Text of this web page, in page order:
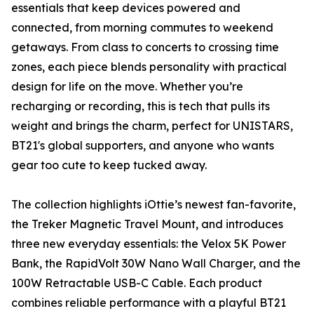
essentials that keep devices powered and
connected, from morning commutes to weekend
getaways. From class to concerts to crossing time
zones, each piece blends personality with practical
design for life on the move. Whether you’re
recharging or recording, this is tech that pulls its
weight and brings the charm, perfect for UNISTARS,
BT21's global supporters, and anyone who wants
gear too cute to keep tucked away.
The collection highlights iOttie’s newest fan-favorite,
the Treker Magnetic Travel Mount, and introduces
three new everyday essentials: the Velox 5K Power
Bank, the RapidVolt 30W Nano Wall Charger, and the
100W Retractable USB-C Cable. Each product
combines reliable performance with a playful BT21